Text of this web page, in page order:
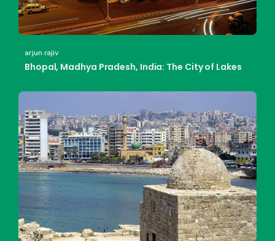
arjun rajiv
Bhopal, Madhya Pradesh, India: The City of Lakes